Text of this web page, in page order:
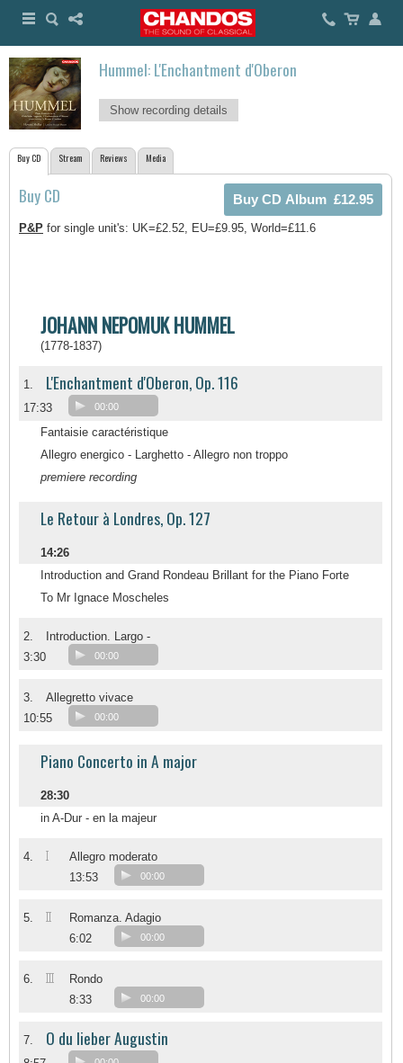
Hummel: L'Enchantment d'Oberon
Show recording details
Buy CD Stream Reviews Media
Buy CD
P&P for single unit's: UK=£2.52, EU=£9.95, World=£11.6
JOHANN NEPOMUK HUMMEL
(1778-1837)
1. L'Enchantment d'Oberon, Op. 116
17:33 00:00
Fantaisie caractéristique
Allegro energico - Larghetto - Allegro non troppo
premiere recording
Le Retour à Londres, Op. 127
14:26
Introduction and Grand Rondeau Brillant for the Piano Forte
To Mr Ignace Moscheles
2.
Introduction. Largo -
3:30
00:00
3.
Allegretto vivace
10:55
00:00
Piano Concerto in A major
28:30
in A-Dur - en la majeur
4. I
Allegro moderato
13:53
00:00
5. II
Romanza. Adagio
6:02
00:00
6. III
Rondo
8:33
00:00
7. O du lieber Augustin